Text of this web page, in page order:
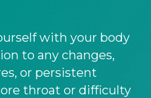
with your body
to any changes,
or persistent
throat or difficulty